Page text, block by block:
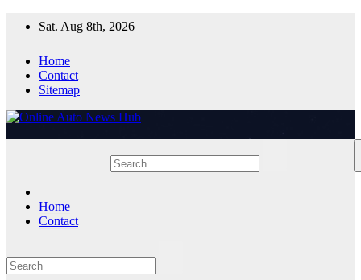
Sat. Aug 8th, 2026
Home
Contact
Sitemap
Home
Contact